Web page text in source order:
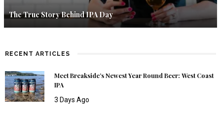
The True Story Behind IPA Day
RECENT ARTICLES
Meet Breakside’s Newest Year Round Beer: West Coast
IPA
3 Days Ago